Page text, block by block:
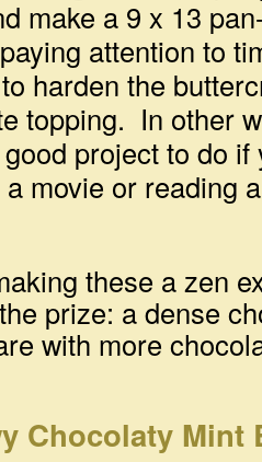
make a 9 x 13
attention to
harden the
topping. In other
project to do if
movie or reading
these a zen
prize: a dense
with more
Chocolaty Mint